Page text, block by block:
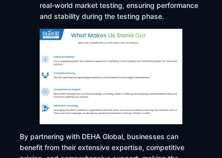
real-world market testing, ensuring performance
and stability during the testing phase.
By partnering with DEHA Global, businesses can
benefit from their extensive expertise, competitive